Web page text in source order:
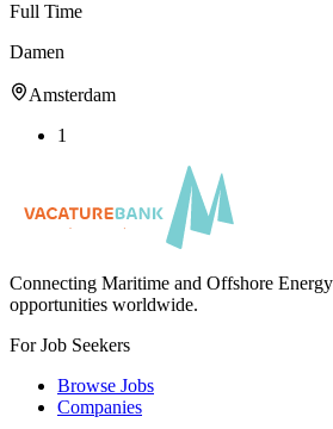
Full Time
Damen
Amsterdam
1
Connecting Maritime and Offshore
opportunities worldwide.
For Job Seekers
Browse Jobs
Companies